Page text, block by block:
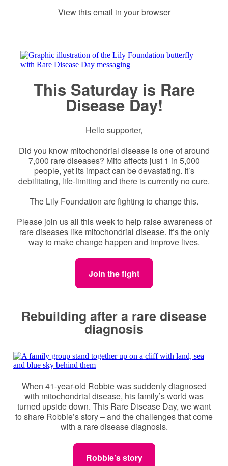
View this email in your browser
This Saturday is Rare
Disease Day!
Hello supporter,
Did you know mitochondrial disease is one of around
7,000 rare diseases? Mito affects just 1 in 5,000
people, yet its impact can be devastating. It’s
debilitating, life-limiting and there is currently no cure.
The Lily Foundation are fighting to change this.
Please join us all this week to help raise awareness of
rare diseases like mitochondrial disease. It’s the only
way to make change happen and improve lives.
Join the fight
Rebuilding after a rare disease
diagnosis
When 41-year-old Robbie was suddenly diagnosed
with mitochondrial disease, his family’s world was
turned upside down. This Rare Disease Day, we want
to share Robbie’s story – and the challenges that come
with a rare disease diagnosis.
Robbie’s story